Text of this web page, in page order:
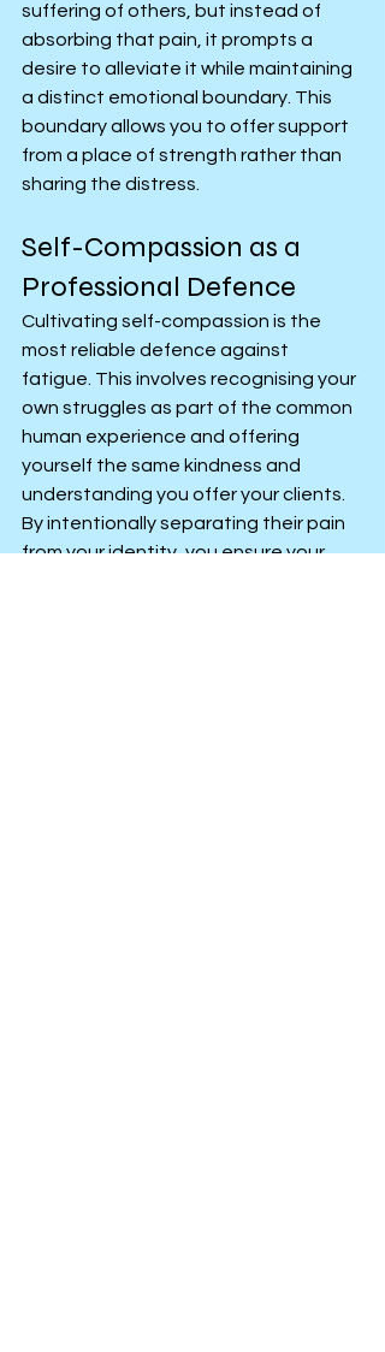
suffering of others, but instead of
absorbing that pain, it prompts a
desire to alleviate it while maintaining
a distinct emotional boundary. This
boundary allows you to offer support
from a place of strength rather than
sharing the distress.
Self-Compassion as a
Professional Defence
Cultivating self-compassion is the
most reliable defence against
fatigue. This involves recognising your
own struggles as part of the common
human experience and offering
yourself the same kindness and
understanding you offer your clients.
By intentionally separating their pain
from your identity, you ensure your